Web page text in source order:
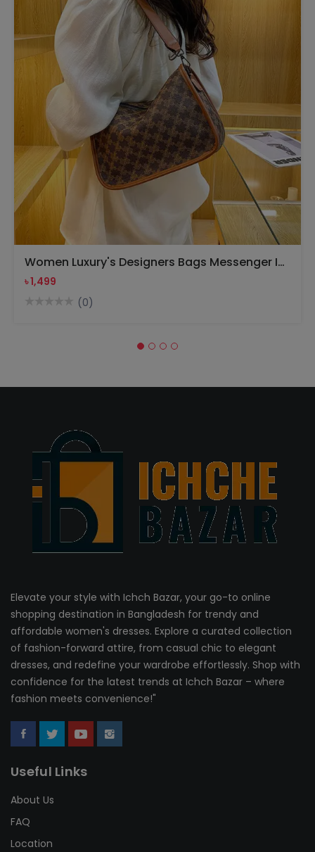
Women Luxury's Designers Bags Messenger Ivhandbag(Brown)
৳ 1,499
(0)
Elevate your style with Ichch Bazar, your go-to online
shopping destination in Bangladesh for trendy and
affordable women's dresses. Explore a curated collection
of fashion-forward attire, from casual chic to elegant
dresses, and redefine your wardrobe effortlessly. Shop with
confidence for the latest trends at Ichch Bazar – where
fashion meets convenience!"
Useful Links
About Us
FAQ
Location